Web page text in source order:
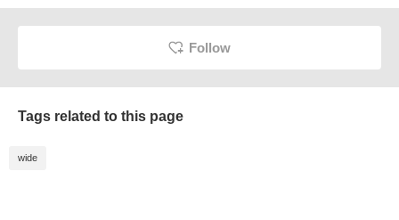
Follow
Tags related to this page
wide